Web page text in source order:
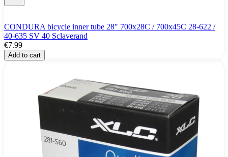
CONDURA bicycle inner tube 28" 700x28C / 700x45C 28-622 /
40-635 SV 40 Sclaverand
€7.99
Add to cart